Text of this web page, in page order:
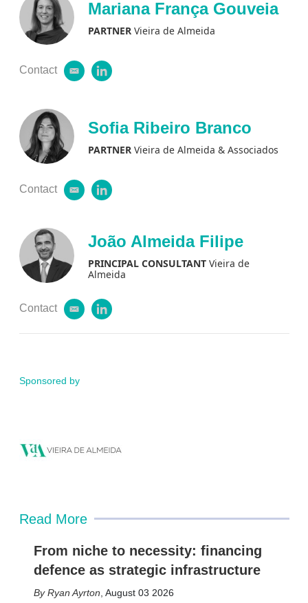
l
e
d
i
Mariana França Gouveia
PARTNERVieira de Almeida
Contact
e
l
l
e
d
i
Sofia Ribeiro Branco
PARTNERVieira de Almeida & Associados
Contact
e
l
l
e
d
i
n
João Almeida Filipe
PRINCIPAL CONSULTANTVieira de
Almeida
Contact
e
a
l
n
Sponsored by
Read More
From niche to necessity: financing
defence as strategic infrastructure
Ryan Ayrton August 03 2026